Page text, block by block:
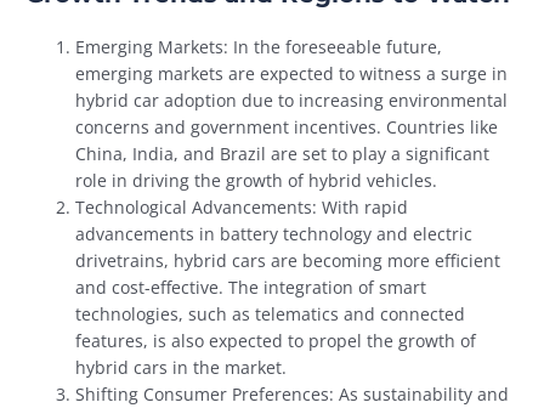
Emerging Markets: In the foreseeable future,
emerging markets are expected to witness a surge in
hybrid car adoption due to increasing environmental
concerns and government incentives. Countries like
China, India, and Brazil are set to play a significant
role in driving the growth of hybrid vehicles.
Technological Advancements: With rapid
advancements in battery technology and electric
drivetrains, hybrid cars are becoming more efficient
and cost-effective. The integration of smart
technologies, such as telematics and connected
features, is also expected to propel the growth of
hybrid cars in the market.
Shifting Consumer Preferences: As sustainability and